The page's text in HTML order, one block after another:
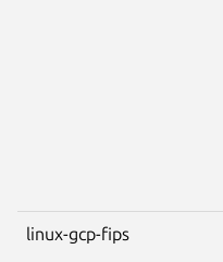
linux-gcp-fips